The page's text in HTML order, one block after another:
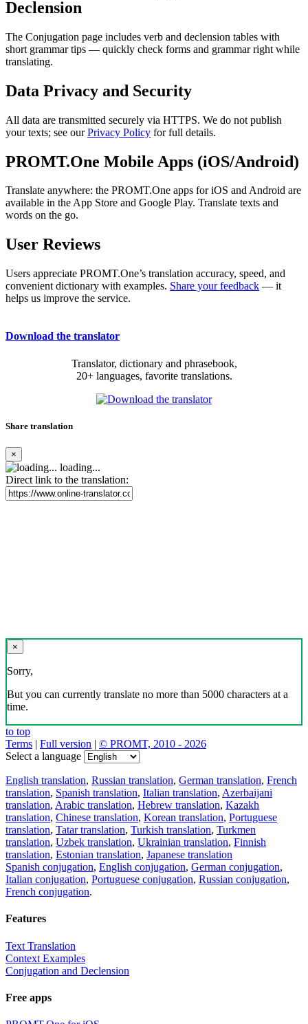
Declension
The Conjugation page includes verb and declension tables with
short grammar tips — quickly check forms and grammar right while
translating.
Data Privacy and Security
All data are transmitted securely via HTTPS. We do not publish
your texts; see ourPrivacy Policy for full details.
PROMT.One Mobile Apps (iOS/Android)
Translate anywhere: the PROMT.One apps for iOS and Android are
available in the App Store and Google Play. Translate texts and
words on the go.
User Reviews
Users appreciate PROMT.One’s translation accuracy, speed, and
convenient dictionary with examples. Share your feedback — it
helps us improve the service.
Download the translator
Translator, dictionary and phrasebook,
20+ languages, favorite translations.
Share translation
×
loading...
Direct link to the translation:
×
Sorry,
But you can currently translate no more than 5000 characters at a
time.
to top
Terms | Full version | © PROMT, 2010 - 2026
Select a language
English translation, Russian translation, German translation, French
translation, Spanish translation, Italian translation, Azerbaijani
translation, Arabic translation, Hebrew translation, Kazakh
translation, Chinese translation, Korean translation, Portuguese
translation, Tatar translation, Turkish translation, Turkmen
translation, Uzbek translation, Ukrainian translation, Finnish
translation, Estonian translation, Japanese translation
Spanish conjugation, English conjugation, German conjugation,
Italian conjugation, Portuguese conjugation, Russian conjugation,
French conjugation.
Features
Text Translation
Context Examples
Conjugation and Declension
Free apps